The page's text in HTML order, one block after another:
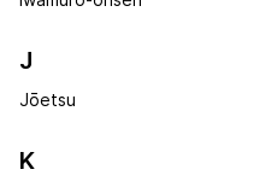
J
Jōetsu
K